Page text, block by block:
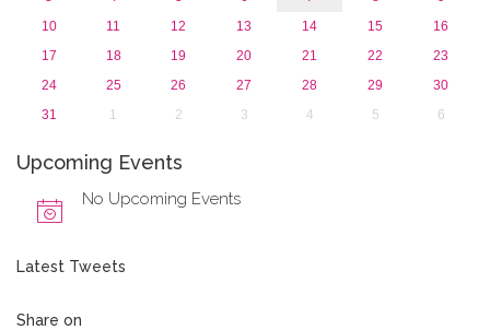
10
11 12 13 14 15
16
17
18 19 20 21 22
23
24
25 26 27 28 29
30
31
1 2 3 4 5 6
Upcoming Events
No Upcoming Events
Latest Tweets
Share on